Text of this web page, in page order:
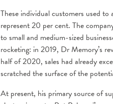
These individual customers used
represent 20 per cent. The
to small and medium-sized
rocketing: in 2019, Dr Memory’s
half of 2020, sales had already
scratched the surface of the
At present, his primary source of